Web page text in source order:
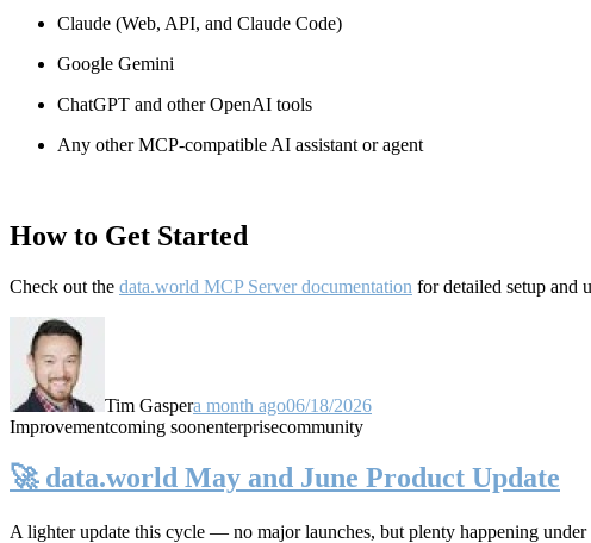
Claude (Web, API, and Claude Code)
Google Gemini
ChatGPT and other OpenAI tools
Any other MCP-compatible AI assistant or agent
How to Get Started
Check out the data.world MCP Server documentation for detailed setup and
Tim Gaspera month ago06/18/2026
Improvementcoming soonenterprisecommunity
🚀 data.world May and June Product Update
A lighter update this cycle — no major launches, but plenty happening